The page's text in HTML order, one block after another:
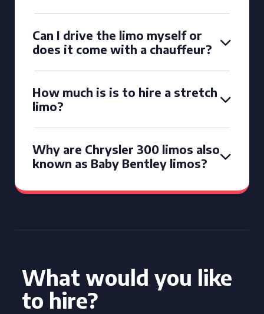
Can I drive the limo myself or
does it come with a chauffeur?
How much is is to hire a stretch
limo?
Why are Chrysler 300 limos also
known as Baby Bentley limos?
What would you like
to hire?